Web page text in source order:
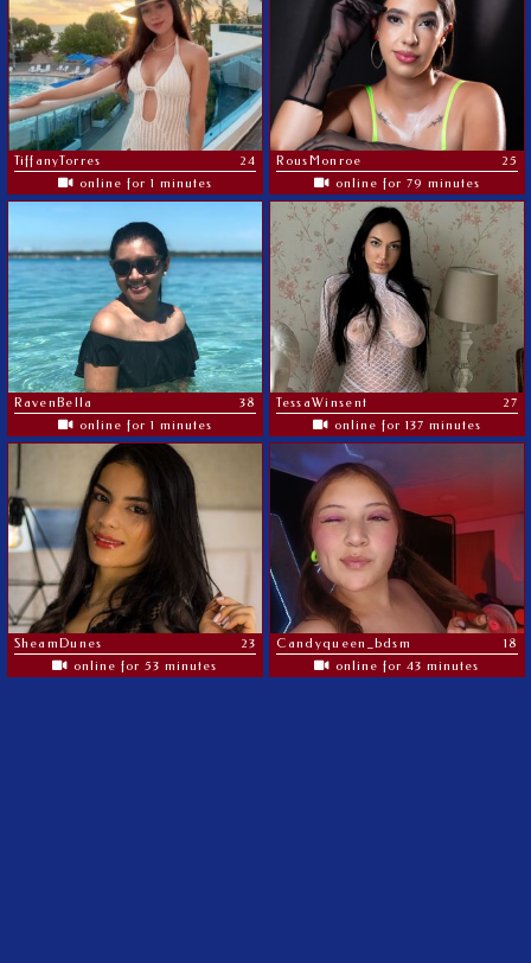
TiffanyTorres
24
online for 1 minutes
RousMonroe
25
online for 79 minutes
RavenBella
38
online for 1 minutes
TessaWinsent
27
online for 137 minutes
SheamDunes
23
online for 53 minutes
Candyqueen_bdsm
18
online for 43 minutes